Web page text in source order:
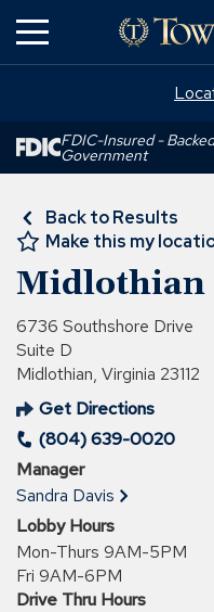
FDIC-Insured -
Government
Back to Results
Make this my
Midlothian
6736 Southshore Drive
Suite D
Midlothian, Virginia 23112
Get Directions
(Opens
in
a
new
window)
(804) 639-0020
Manager
Sandra Davis
Lobby Hours
Mon-Thurs 9AM-5PM
Fri 9AM-6PM
Drive Thru Hours